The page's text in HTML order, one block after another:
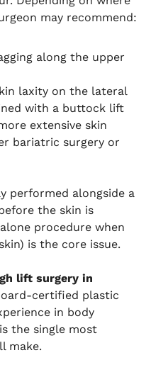
may recommend:
along the upper
laxity on the lateral
with a buttock lift
extensive skin
bariatric surgery or
performed alongside a
the skin is
procedure when
is the core issue.
lift surgery in
certified plastic
in body
the single most
make.